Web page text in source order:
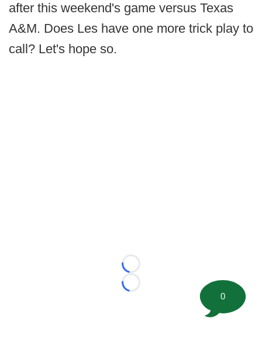
after this weekend's game versus Texas
A&M. Does Les have one more trick play to
call? Let's hope so.
Loading...
Loading...
0